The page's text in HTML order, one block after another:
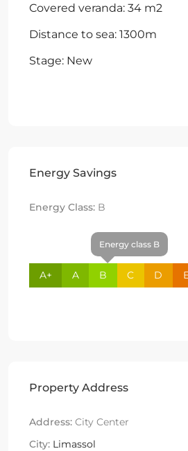
Covered veranda: 34 m2
Distance to sea: 1300m
Stage: New
Energy Savings
Energy Class: B
A+ A
Energy class B
B C D
Property Address
Address: City Center
City: Limassol